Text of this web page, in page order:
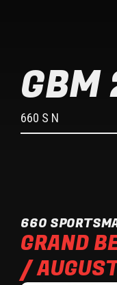
660 S N
660
GRAND
/